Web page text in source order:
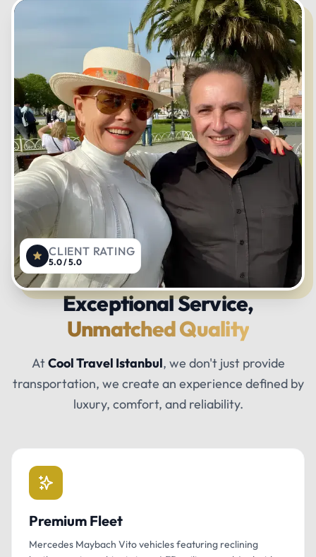
Exceptional Service,
Unmatched Quality
AtCool Travel Istanbul, we don't just provide
transportation, we create an experience defined by
luxury, comfort, and reliability.
Premium Fleet
Mercedes Maybach Vito vehicles featuring reclining
CLIENT RATING
5.0 / 5.0